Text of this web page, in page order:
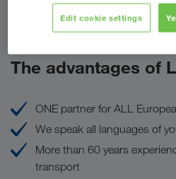
Enquire now
The advantages of
ONE partner for ALL
We speak all languages of
More than 60 years
transport
Edit cookie settings